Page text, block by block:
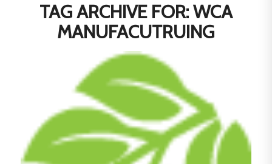
TAG ARCHIVE FOR:WCA
MANUFACUTRUING